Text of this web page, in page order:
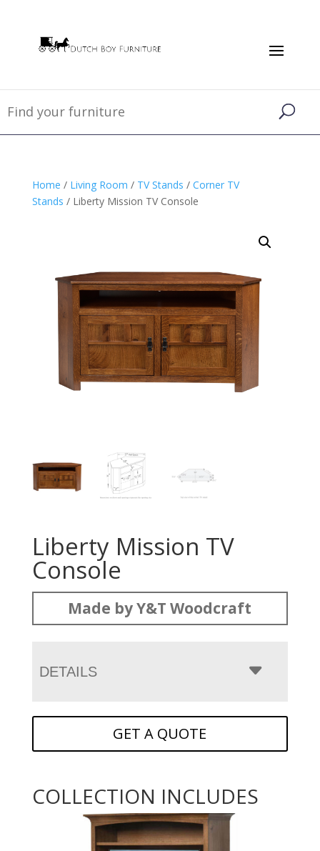
Home / Living Room / TV Stands / Corner TV
Stands / Liberty Mission TV Console
Liberty Mission TV
Console
Made by Y&T Woodcraft
DETAILS
GET A QUOTE
COLLECTION INCLUDES